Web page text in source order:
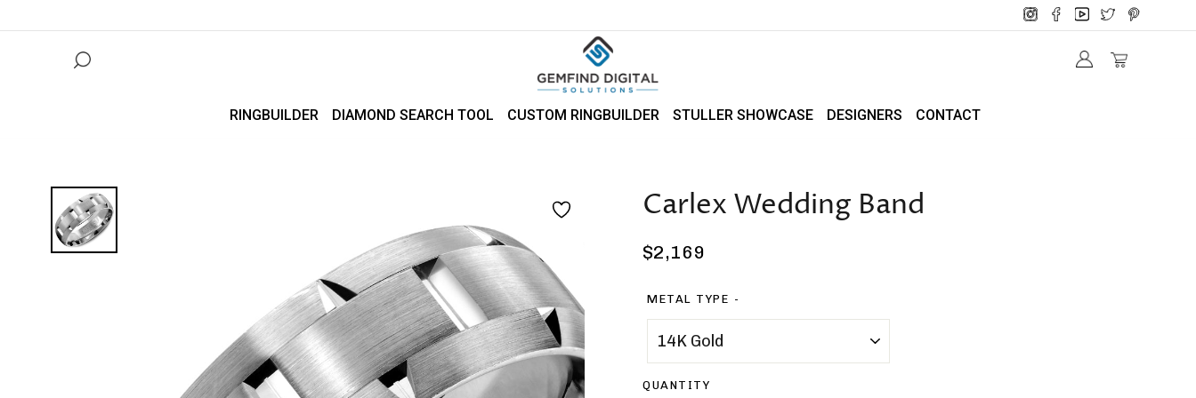
RINGBUILDER DIAMOND SEARCH TOOL CUSTOM RINGBUILDER STULLER SHOWCASE DESIGNERS CONTACT
Carlex Wedding Band
Regular
$2,169
METAL TYPE
QUANTITY